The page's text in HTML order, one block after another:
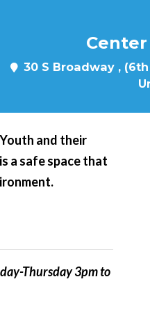
30 S Broadway , (6th
and their
a safe space that
Thursday 3pm to